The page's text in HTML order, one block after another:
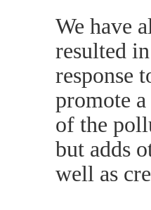
We have
resulted
response
promote
of the
but adds
well as